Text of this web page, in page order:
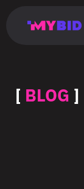
таргетинг
страница
targeting
monetization
[ BLOG ]